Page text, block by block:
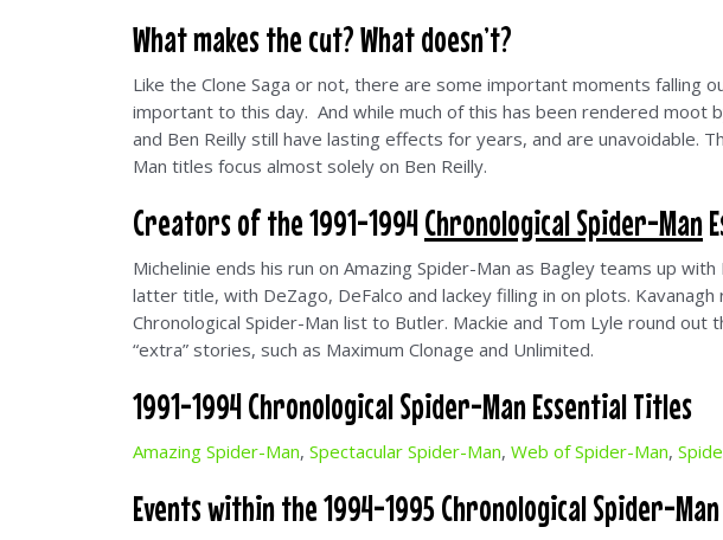
What makes the cut? What doesn’t?
Like the Clone Saga or not, there are some important moments falling
important to this day. And while much of this has been rendered moot
and Ben Reilly still have lasting effects for years, and are unavoidable.
Man titles focus almost solely on Ben Reilly.
Creators of the 1991-1994Chronological Spider-Man
Michelinie ends his run on Amazing Spider-Man as Bagley teams up
latter title, with DeZago, DeFalco and lackey filling in on plots.
Chronological Spider-Man list to Butler. Mackie and Tom Lyle round
“extra” stories, such as Maximum Clonage and Unlimited.
1991-1994 Chronological Spider-Man Essential Titles
Amazing Spider-Man, Spectacular Spider-Man, Web of Spider-Man,
Events within the 1994-1995 Chronological Spider-